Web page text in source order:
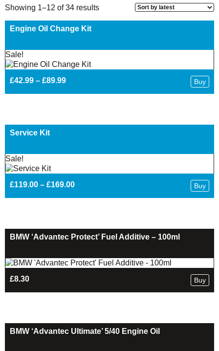
Showing 1–12 of 34 resultsSorted
Engine Oil Change Kit
Sale!
£42.99 – £89.99Price
Buy
Service Kit
Sale!
£119.00 – £169.00Price
Buy
BMW ‘Advantec Protect’ Fuel Additive – 100ml
£8.30 Buy
BMW ‘Advantec Ultimate’ 5/40 Engine Oil